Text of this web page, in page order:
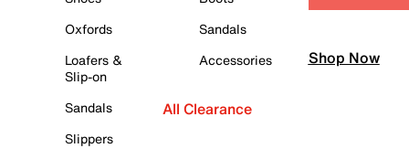
Oxfords
Loafers &
Slip-on
Sandals
Slippers
Sandals
Accessories
All Clearance
Shop Now